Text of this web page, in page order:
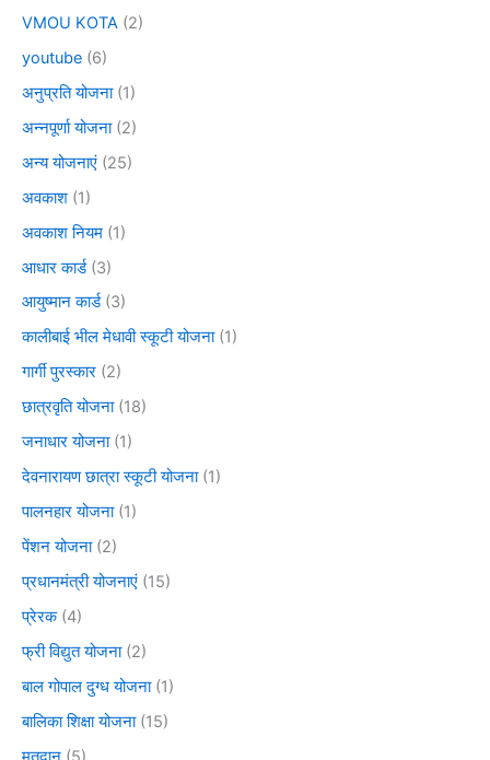
VMOU KOTA (2)
youtube (6)
अनुप्रति योजना(1)
अन्नपूर्णा योजना(2)
अन्य योजनाएं (25)
अवकाश (1)
अवकाश नियम (1)
आधार कार्ड(3)
आयुष्मान कार्ड(3)
कालीबाई भील मेधावी स्कूटी योजना(1)
गार्गी पुरस्कार (2)
छात्रवृति योजना(18)
जनाधार योजना(1)
देवनारायण छात्रा स्कूटी योजना(1)
पालनहार योजना(1)
पेंशन योजना(2)
प्रधानमंत्री योजनाएं (15)
प्रेरक(4)
फ्री विद्युत योजना(2)
बाल गोपाल दुग्ध योजना(1)
बालिका शिक्षा योजना(15)